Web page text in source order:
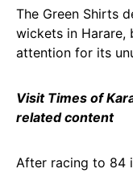
The Green Shirts
wickets in Harare,
attention for its
Visit Times of
related content
After racing to 84